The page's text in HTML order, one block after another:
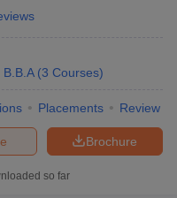
B.B.A (3 Courses)
Placements Review
Brochure
so far